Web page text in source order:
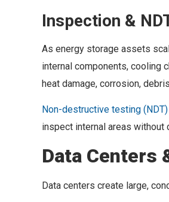
Inspection &
As energy storage assets
internal components, cooling
heat damage, corrosion,
Non-destructive testing
inspect internal areas
Data Centers
Data centers create large,